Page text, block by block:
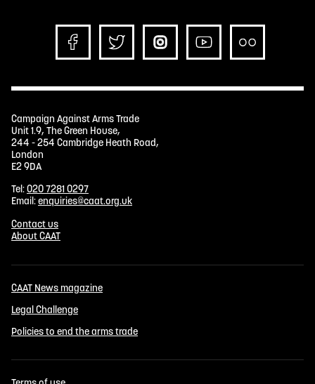
Campaign Against Arms Trade
Unit 1.9, The Green House,
244 - 254 Cambridge Heath Road,
London
E2 9DA
Tel:020 7281 0297
Email:enquiries@caat.org.uk
Contact us
About CAAT
CAAT News magazine
Legal Challenge
Policies to end the arms trade